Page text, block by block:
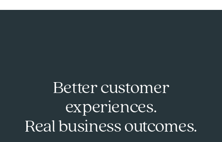
Better customer
experiences.
Real business outcomes.